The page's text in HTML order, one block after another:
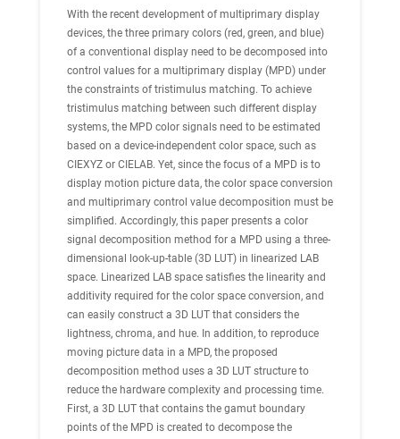
With the recent development of multiprimary display
devices, the three primary colors (red, green, and blue)
of a conventional display need to be decomposed into
control values for a multiprimary display (MPD) under
the constraints of tristimulus matching. To achieve
tristimulus matching between such different display
systems, the MPD color signals need to be estimated
based on a device-independent color space, such as
CIEXYZ or CIELAB. Yet, since the focus of a MPD is to
display motion picture data, the color space conversion
and multiprimary control value decomposition must be
simplified. Accordingly, this paper presents a color
signal decomposition method for a MPD using a three-
dimensional look-up-table (3D LUT) in linearized LAB
space. Linearized LAB space satisfies the linearity and
additivity required for the color space conversion, and
can easily construct a 3D LUT that considers the
lightness, chroma, and hue. In addition, to reproduce
moving picture data in a MPD, the proposed
decomposition method uses a 3D LUT structure to
reduce the hardware complexity and processing time.
First, a 3D LUT that contains the gamut boundary
points of the MPD is created to decompose the